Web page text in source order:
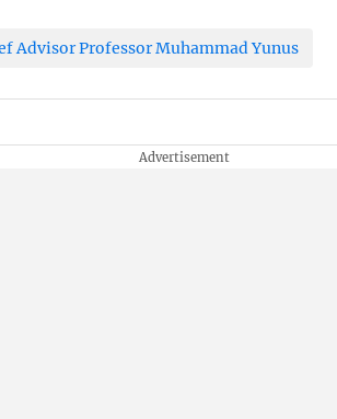
Advisor Professor Muhammad Yunus